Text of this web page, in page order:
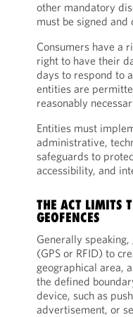
other mandatory
must be signed and
Consumers have a
right to have their
days to respond to
entities are
reasonably
Entities must
administrative,
safeguards to
accessibility, and
THE ACT LIMITS
GEOFENCES
Generally
(GPS or RFID) to
geographical area,
the defined
device, such as
advertisement, or